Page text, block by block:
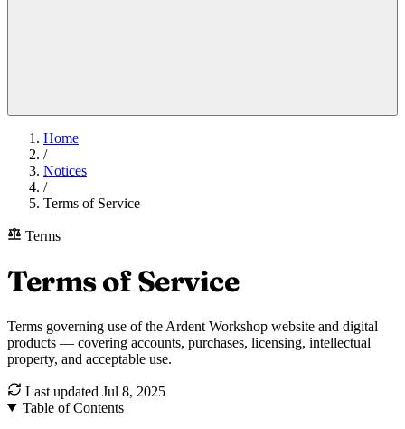
Home
/
Notices
/
Terms of Service
Terms
Terms of Service
Terms governing use of the Ardent Workshop website and digital
products — covering accounts, purchases, licensing, intellectual
property, and acceptable use.
Last updated Jul 8, 2025
Table of Contents